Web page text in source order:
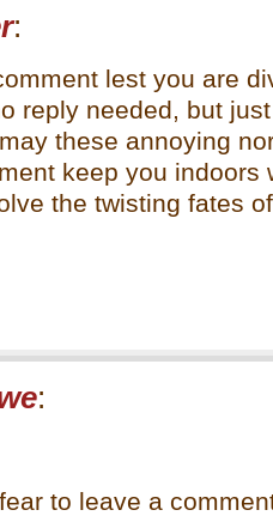
:
lest you are
reply needed, but
these annoying
keep you indoors
the twisting fates
:
to leave a